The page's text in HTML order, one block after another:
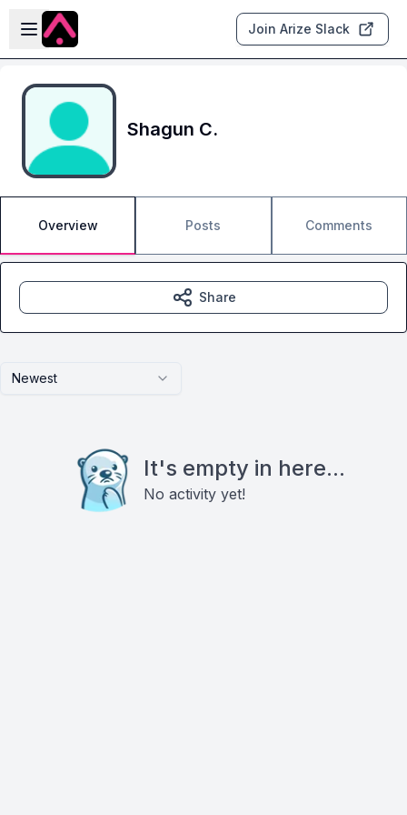
Skip to main content
Open sidebar
Join Arize Slack
Shagun C.
Overview Posts Comments
Newest
It's empty in here...
No activity yet!
Share